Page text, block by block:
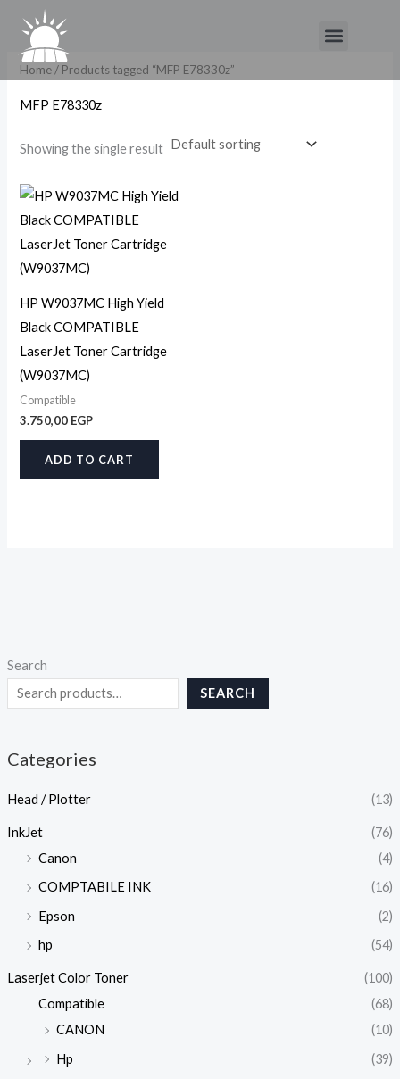
content
Menu
Search
SEARCH
Categories
Head / Plotter (13)
InkJet
(76)
Canon
(4)
COMPTABILE INK
(16)
Epson
(2)
hp
(54)
Laserjet Color Toner
(100)
Compatible
(68)
CANON
(10)
Hp
(39)
Home/ Products tagged “MFP E78330z”
MFP E78330z
Showing the single result
HP W9037MC High Yield
Black COMPATIBLE
LaserJet Toner Cartridge
(W9037MC)
Compatible
3.750,00 EGP
ADD TO CART